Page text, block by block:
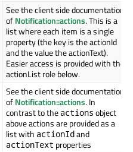
See the client side documentation
ofNotification::actions. This is a
list where each item is a single
property (the key is the actionId
and the value the actionText).
Easier access is provided with the
actionList role below.
See the client side documentation
ofNotification::actions. In
contrast to the actions object
above actions are provided as a
list with actionIdand
actionText properties